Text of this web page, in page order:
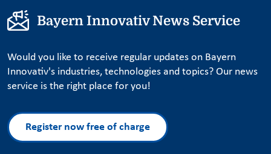
Bayern Innovativ News Service
Would you like to receive regular updates on Bayern
Innovativ's industries, technologies and topics? Our news
service is the right place for you!
Register now free of charge